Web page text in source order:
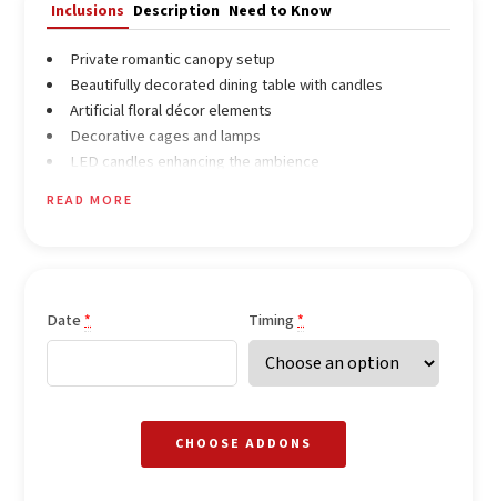
Inclusions Description Need to Know
Private romantic canopy setup
Beautifully decorated dining table with candles
Artificial floral décor elements
Decorative cages and lamps
LED candles enhancing the ambience
Soft romantic background music
READ MORE
Date * Timing*
CHOOSE ADDONS